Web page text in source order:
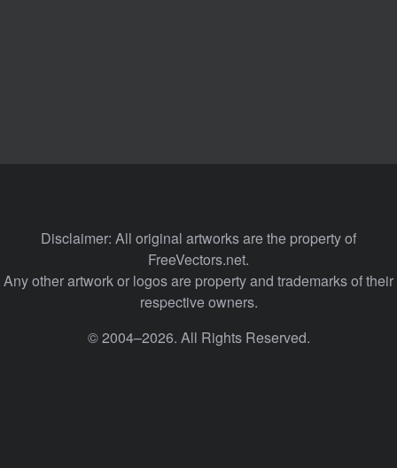
Disclaimer: All original artworks are the property of
FreeVectors.net.
Any other artwork or logos are property and trademarks of their
respective owners.
© 2004–2026. All Rights Reserved.